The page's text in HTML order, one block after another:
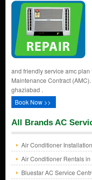
and friendly service amc
Maintenance Contract
ghaziabad .
Book Now >>
All Brands AC
Air Conditioner
Air Conditioner Rentals
Bluestar AC Service